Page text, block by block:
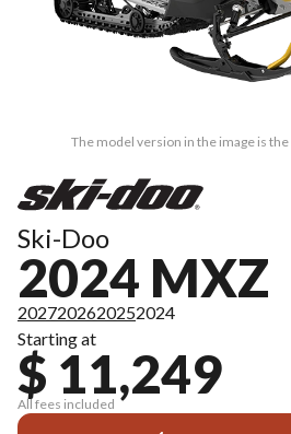
The model version in the image is
Ski-Doo
2024 MXZ
2027202620252024
Starting at
$ 11,249
All fees included